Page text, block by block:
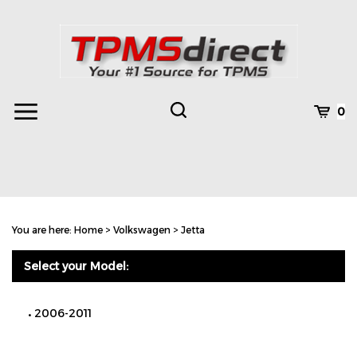
Toggle
Toggle
0
You are here: Home > Volkswagen > Jetta
Select your Model:
2006-2011